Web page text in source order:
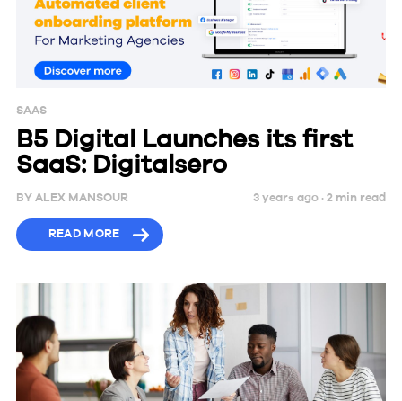
SAAS
B5 Digital Launches its first
SaaS: Digitalsero
BY ALEX MANSOUR 3 years ago ·2 min read
READ MORE